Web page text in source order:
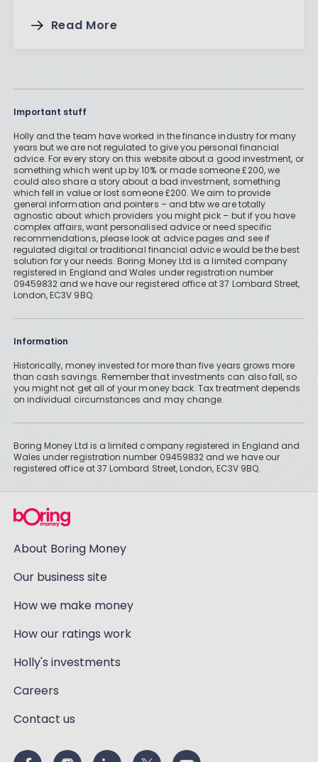
Read More
Important stuff
Holly and the team have worked in the finance industry for many
years but we are not regulated to give you personal financial
advice. For every story on this website about a good investment, or
something which went up by 10% or made someone £200, we
could also share a story about a bad investment, something
which fell in value or lost someone £200. We aim to provide
general information and pointers – and btw we are totally
agnostic about which providers you might pick – but if you have
complex affairs, want personalised advice or need specific
recommendations, please look at advice pages and see if
regulated digital or traditional financial advice would be the best
solution for your needs. Boring Money Ltd is a limited company
registered in England and Wales under registration number
09459832 and we have our registered office at 37 Lombard Street,
London, EC3V 9BQ.
Information
Historically, money invested for more than five years grows more
than cash savings. Remember that investments can also fall, so
you might not get all of your money back. Tax treatment depends
on individual circumstances and may change.
Boring Money Ltd is a limited company registered in England and
Wales under registration number 09459832 and we have our
registered office at 37 Lombard Street, London, EC3V 9BQ.
About Boring Money
Our business site
How we make money
How our ratings work
Holly's investments
Careers
Contact us